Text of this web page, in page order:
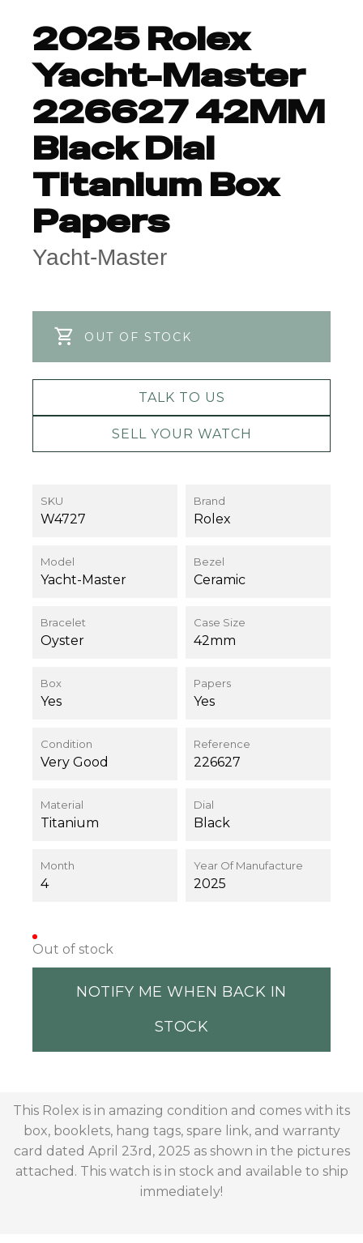
2025 Rolex
Yacht-Master
226627 42MM
Black Dial
Titanium Box
Papers
Yacht-Master
OUT OF STOCK
TALK TO US
SELL YOUR WATCH
SKU
W4727
Brand
Rolex
Model
Yacht-Master
Bezel
Ceramic
Bracelet
Oyster
Case Size
42mm
Box
Yes
Papers
Yes
Condition
Very Good
Reference
226627
Material
Titanium
Dial
Black
Month
4
Year Of Manufacture
2025
Out of stock
NOTIFY ME WHEN BACK IN
STOCK
This Rolex is in amazing condition and comes with its
box, booklets, hang tags, spare link, and warranty
card dated April 23rd, 2025 as shown in the pictures
attached. This watch is in stock and available to ship
immediately!